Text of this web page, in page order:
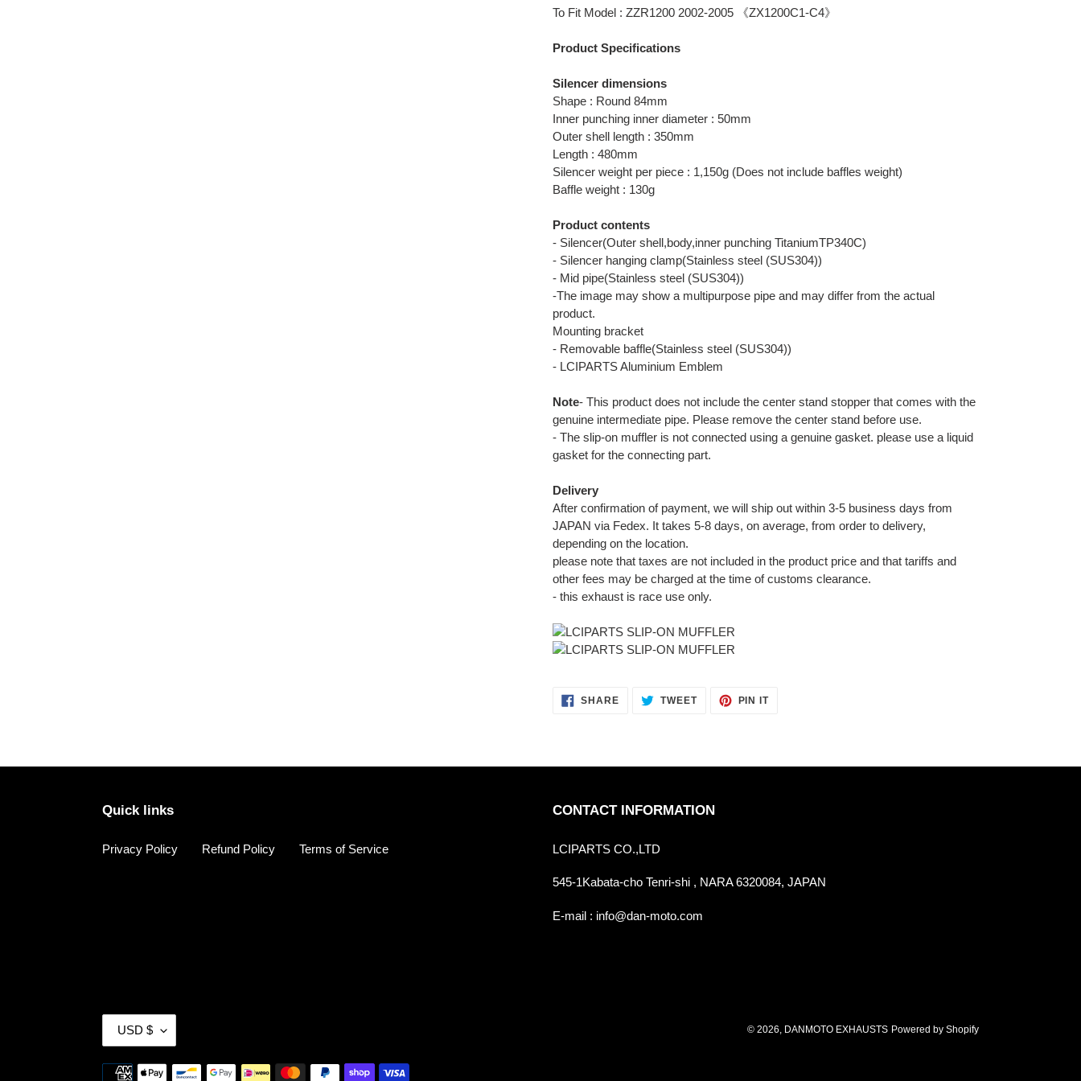
product
your
To Fit Model : ZZR1200 2002-2005 《ZX1200C1-C4》
Product Specifications
Silencer dimensions
Shape : Round 84mm
Inner punching inner diameter : 50mm
Outer shell length : 350mm
Length : 480mm
Silencer weight per piece : 1,150g (Does not include baffles weight)
Baffle weight : 130g
Product contents
- Silencer(Outer shell,body,inner punching TitaniumTP340C)
- Silencer hanging clamp(Stainless steel (SUS304))
- Mid pipe(Stainless steel (SUS304))
-The image may show a multipurpose pipe and may differ from the actual
product.
Mounting bracket
- Removable baffle(Stainless steel (SUS304))
- LCIPARTS Aluminium Emblem
Note- This product does not include the center stand stopper that comes with the
genuine intermediate pipe. Please remove the center stand before use.
- The slip-on muffler is not connected using a genuine gasket. please use a liquid
gasket for the connecting part.
Delivery
After confirmation of payment, we will ship out within 3-5 business days from
JAPAN via Fedex. It takes 5-8 days, on average, from order to delivery,
depending on the location.
please note that taxes are not included in the product price and that tariffs and
other fees may be charged at the time of customs clearance.
- this exhaust is race use only.
SHARESHARE TWEETTWEET
PIN ITPIN
Quick links
Privacy Policy Refund Policy Terms of Service
CONTACT INFORMATION
LCIPARTS CO.,LTD
545-1Kabata-cho Tenri-shi , NARA 6320084, JAPAN
E-mail : info@dan-moto.com
U
R
USD $ © 2026, DANMOTO EXHAUSTS Powered by Shopify
Payment